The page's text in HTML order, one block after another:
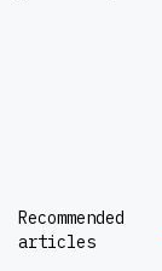
Recommended
articles